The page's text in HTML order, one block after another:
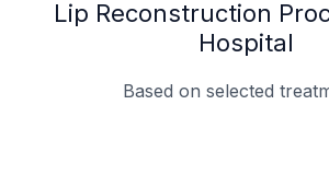
Lip Reconstruction
Hospital
Based on selected